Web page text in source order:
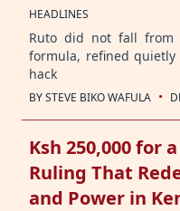
HEADLINES
Ruto did not fall from
formula, refined
hack
BYSTEVE BIKO WAFULA ·
Ksh 250,000 for
Ruling That
and Power in